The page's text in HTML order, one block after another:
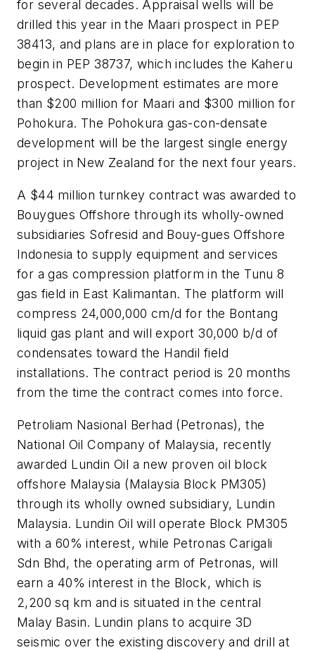
for several decades. Appraisal wells will be
drilled this year in the Maari prospect in PEP
38413, and plans are in place for exploration to
begin in PEP 38737, which includes the Kaheru
prospect. Development estimates are more
than $200 million for Maari and $300 million for
Pohokura. The Pohokura gas-con-densate
development will be the largest single energy
project in New Zealand for the next four years.
A $44 million turnkey contract was awarded to
Bouygues Offshore through its wholly-owned
subsidiaries Sofresid and Bouy-gues Offshore
Indonesia to supply equipment and services
for a gas compression platform in the Tunu 8
gas field in East Kalimantan. The platform will
compress 24,000,000 cm/d for the Bontang
liquid gas plant and will export 30,000 b/d of
condensates toward the Handil field
installations. The contract period is 20 months
from the time the contract comes into force.
Petroliam Nasional Berhad (Petronas), the
National Oil Company of Malaysia, recently
awarded Lundin Oil a new proven oil block
offshore Malaysia (Malaysia Block PM305)
through its wholly owned subsidiary, Lundin
Malaysia. Lundin Oil will operate Block PM305
with a 60% interest, while Petronas Carigali
Sdn Bhd, the operating arm of Petronas, will
earn a 40% interest in the Block, which is
2,200 sq km and is situated in the central
Malay Basin. Lundin plans to acquire 3D
seismic over the existing discovery and drill at